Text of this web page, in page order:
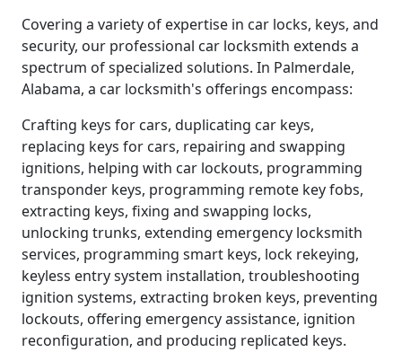
Covering a variety of expertise in car locks, keys, and
security, our professional car locksmith extends a
spectrum of specialized solutions. In Palmerdale,
Alabama, a car locksmith's offerings encompass:
Crafting keys for cars, duplicating car keys,
replacing keys for cars, repairing and swapping
ignitions, helping with car lockouts, programming
transponder keys, programming remote key fobs,
extracting keys, fixing and swapping locks,
unlocking trunks, extending emergency locksmith
services, programming smart keys, lock rekeying,
keyless entry system installation, troubleshooting
ignition systems, extracting broken keys, preventing
lockouts, offering emergency assistance, ignition
reconfiguration, and producing replicated keys.